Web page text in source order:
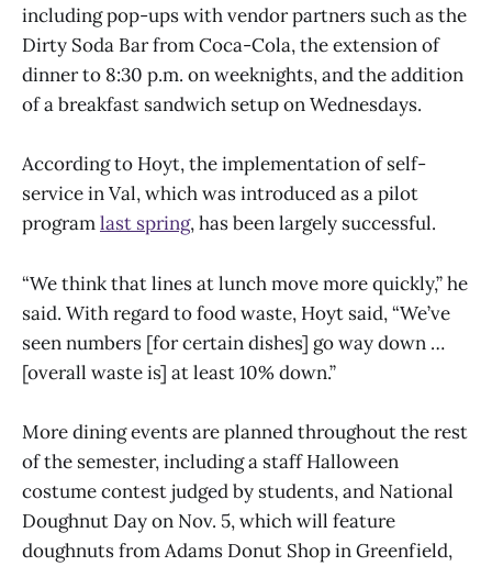
including pop-ups with vendor partners such as the
Dirty Soda Bar from Coca-Cola, the extension of
dinner to 8:30 p.m. on weeknights, and the addition
of a breakfast sandwich setup on Wednesdays.
According to Hoyt, the implementation of self-
service in Val, which was introduced as a pilot
programlast spring, has been largely successful.
“We think that lines at lunch move more quickly,” he
said. With regard to food waste, Hoyt said, “We’ve
seen numbers [for certain dishes] go way down …
[overall waste is] at least 10% down.”
More dining events are planned throughout the rest
of the semester, including a staff Halloween
costume contest judged by students, and National
Doughnut Day on Nov. 5, which will feature
doughnuts from Adams Donut Shop in Greenfield,